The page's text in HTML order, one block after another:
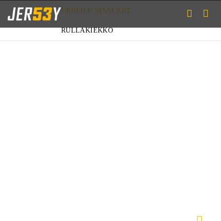
URHEILU SISÄLAJIT
RULLAKIEKKO